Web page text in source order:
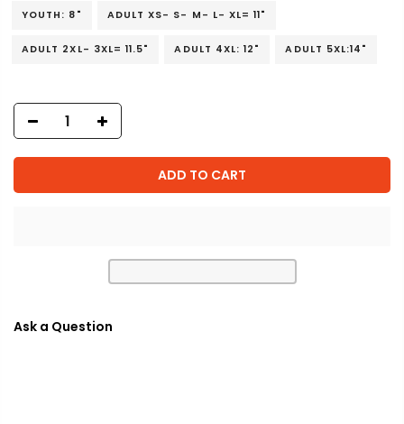
YOUTH: 8" ADULT XS- S- M- L- XL= 11"
ADULT 2XL- 3XL= 11.5" ADULT 4XL: 12" ADULT 5XL:14"
ADD TO CART
Ask a Question